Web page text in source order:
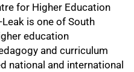
for Higher Education
is one of South
education
and curriculum
national and international